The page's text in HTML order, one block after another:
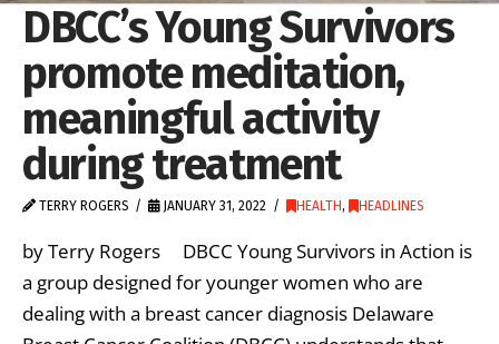
DBCC’s Young Survivors
promote meditation,
meaningful activity
during treatment
TERRY ROGERS JANUARY 31, 2022 HEALTH , HEADLINES
by Terry Rogers DBCC Young Survivors in Action is
a group designed for younger women who are
dealing with a breast cancer diagnosis Delaware